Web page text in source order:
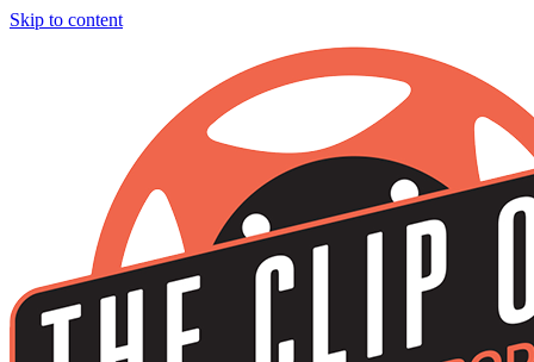
Skip to content